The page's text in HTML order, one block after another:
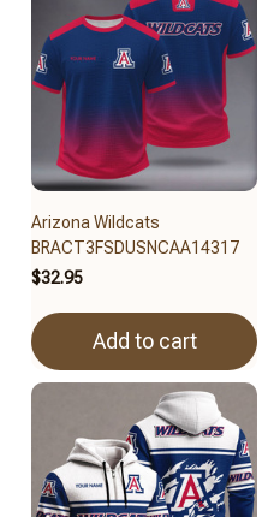
Arizona Wildcats
BRACT3FSDUSNCAA14317
$32.95
Add to cart